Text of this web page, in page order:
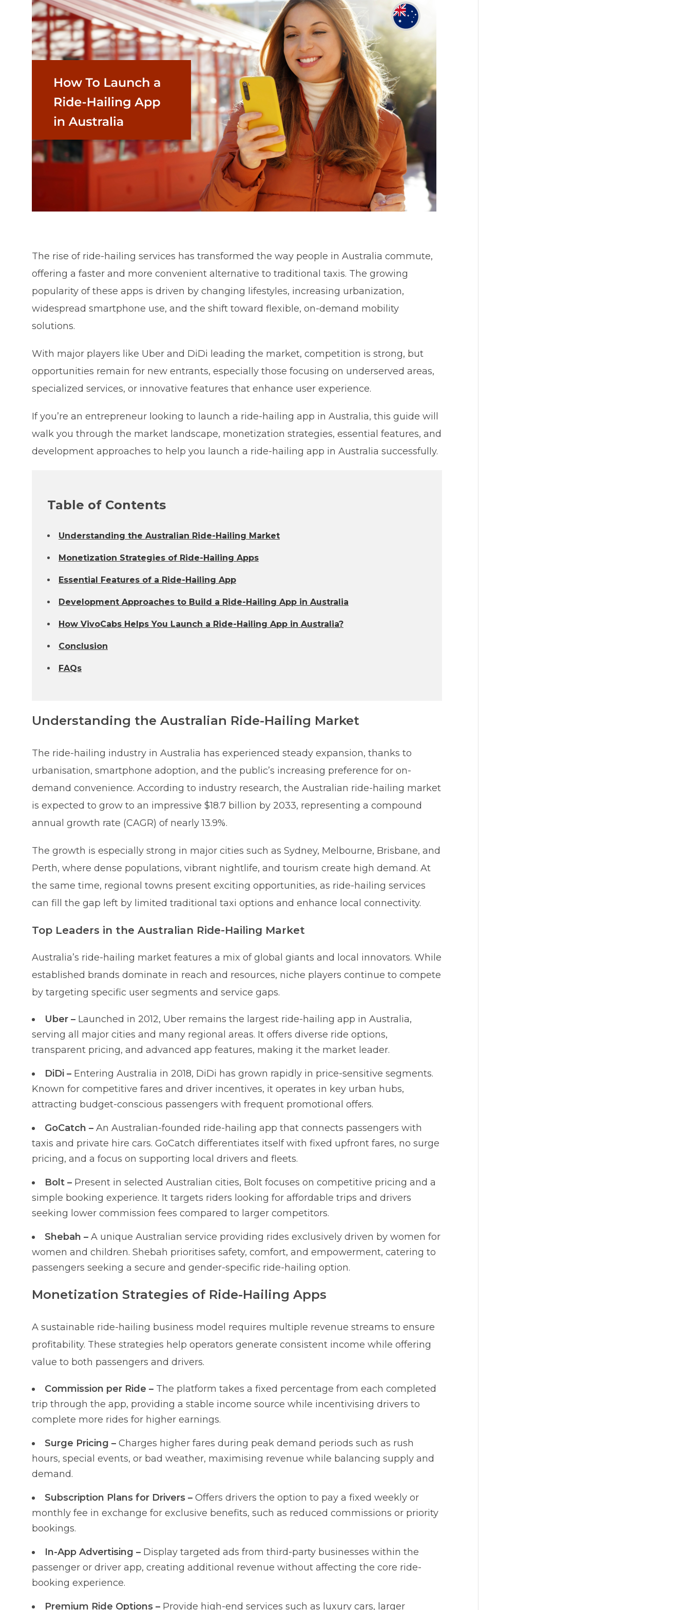
The rise of ride-hailing services has transformed the way people in Australia commute,
offering a faster and more convenient alternative to traditional taxis. The growing
popularity of these apps is driven by changing lifestyles, increasing urbanization,
widespread smartphone use, and the shift toward flexible, on-demand mobility
solutions.
With major players like Uber and DiDi leading the market, competition is strong, but
opportunities remain for new entrants, especially those focusing on underserved areas,
specialized services, or innovative features that enhance user experience.
If you’re an entrepreneur looking to launch a ride-hailing app in Australia, this guide will
walk you through the market landscape, monetization strategies, essential features, and
development approaches to help you launch a ride-hailing app in Australia successfully.
Table of Contents
Understanding the Australian Ride-Hailing Market
Monetization Strategies of Ride-Hailing Apps
Essential Features of a Ride-Hailing App
Development Approaches to Build a Ride-Hailing App in Australia
How VivoCabs Helps You Launch a Ride-Hailing App in Australia?
Conclusion
FAQs
Understanding the Australian Ride-Hailing Market
The ride-hailing industry in Australia has experienced steady expansion, thanks to
urbanisation, smartphone adoption, and the public’s increasing preference for on-
demand convenience. According to industry research, the Australian ride-hailing market
is expected to grow to an impressive $18.7 billion by 2033, representing a compound
annual growth rate (CAGR) of nearly 13.9%.
The growth is especially strong in major cities such as Sydney, Melbourne, Brisbane, and
Perth, where dense populations, vibrant nightlife, and tourism create high demand. At
the same time, regional towns present exciting opportunities, as ride-hailing services
can fill the gap left by limited traditional taxi options and enhance local connectivity.
Top Leaders in the Australian Ride-Hailing Market
Australia’s ride-hailing market features a mix of global giants and local innovators. While
established brands dominate in reach and resources, niche players continue to compete
by targeting specific user segments and service gaps.
Uber – Launched in 2012, Uber remains the largest ride-hailing app in Australia,
serving all major cities and many regional areas. It offers diverse ride options,
transparent pricing, and advanced app features, making it the market leader.
DiDi – Entering Australia in 2018, DiDi has grown rapidly in price-sensitive segments.
Known for competitive fares and driver incentives, it operates in key urban hubs,
attracting budget-conscious passengers with frequent promotional offers.
GoCatch – An Australian-founded ride-hailing app that connects passengers with
taxis and private hire cars. GoCatch differentiates itself with fixed upfront fares, no surge
pricing, and a focus on supporting local drivers and fleets.
Bolt – Present in selected Australian cities, Bolt focuses on competitive pricing and a
simple booking experience. It targets riders looking for affordable trips and drivers
seeking lower commission fees compared to larger competitors.
Shebah – A unique Australian service providing rides exclusively driven by women for
women and children. Shebah prioritises safety, comfort, and empowerment, catering to
passengers seeking a secure and gender-specific ride-hailing option.
Monetization Strategies of Ride-Hailing Apps
A sustainable ride-hailing business model requires multiple revenue streams to ensure
profitability. These strategies help operators generate consistent income while offering
value to both passengers and drivers.
Commission per Ride – The platform takes a fixed percentage from each completed
trip through the app, providing a stable income source while incentivising drivers to
complete more rides for higher earnings.
Surge Pricing – Charges higher fares during peak demand periods such as rush
hours, special events, or bad weather, maximising revenue while balancing supply and
demand.
Subscription Plans for Drivers – Offers drivers the option to pay a fixed weekly or
monthly fee in exchange for exclusive benefits, such as reduced commissions or priority
bookings.
In-App Advertising – Display targeted ads from third-party businesses within the
passenger or driver app, creating additional revenue without affecting the core ride-
booking experience.
Premium Ride Options – Provide high-end services such as luxury cars, larger